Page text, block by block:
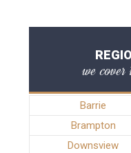
we
Barrie
Brampton
Downsview